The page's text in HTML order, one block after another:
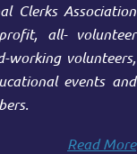
Clerks Association
all- volunteer
working volunteers,
events and
Read More